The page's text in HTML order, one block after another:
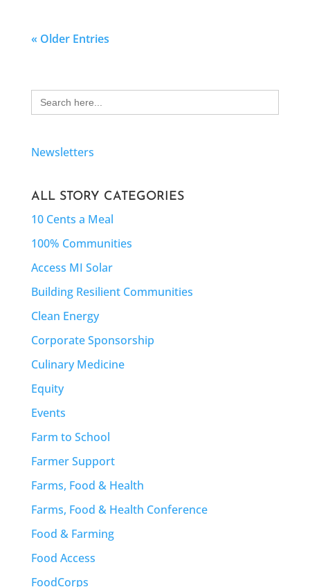
« Older Entries
Search
for:
Newsletters
ALL STORY CATEGORIES
10 Cents a Meal
100% Communities
Access MI Solar
Building Resilient Communities
Clean Energy
Corporate Sponsorship
Culinary Medicine
Equity
Events
Farm to School
Farmer Support
Farms, Food & Health
Farms, Food & Health Conference
Food & Farming
Food Access
FoodCorps